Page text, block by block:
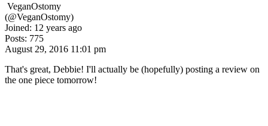
VeganOstomy
(@VeganOstomy)
Joined: 12 years ago
Posts: 775
August 29, 2016 11:01 pm
That's great, Debbie! I'll actually be (hopefully) posting a review on
the one piece tomorrow!